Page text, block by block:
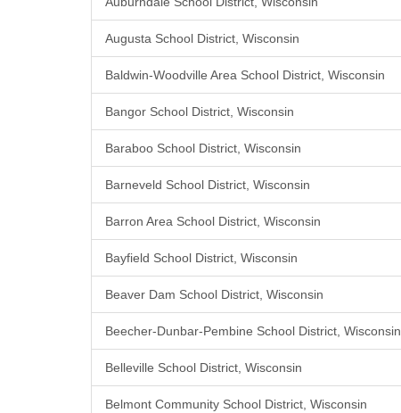
Augusta School District, Wisconsin
Baldwin-Woodville Area School District, Wisconsin
Bangor School District, Wisconsin
Baraboo School District, Wisconsin
Barneveld School District, Wisconsin
Barron Area School District, Wisconsin
Bayfield School District, Wisconsin
Beaver Dam School District, Wisconsin
Beecher-Dunbar-Pembine School District, Wisconsin
Belleville School District, Wisconsin
Belmont Community School District, Wisconsin